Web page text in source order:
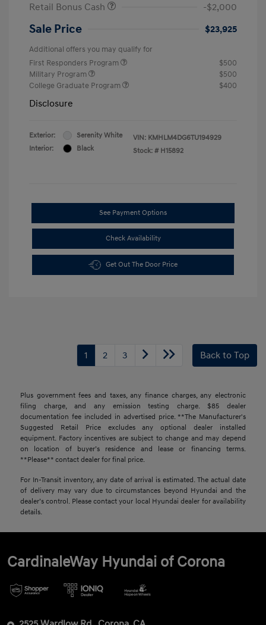
Retail Bonus Cash
-$2,000
Sale Price $23,925
Additional offers you may qualify for
First Responders Program
$500
Military Program
$500
College Graduate Program
$400
Disclosure
Exterior:
Serenity White
Interior:
Black
VIN: KMHLM4DG6TU194929
Stock: # H15892
See Payment Options
Check Availability
Get Out The Door Price
1 2 3 Back to Top
Plus government fees and taxes, any finance charges, any electronic
filing charge, and any emission testing charge. $85 dealer
documentation fee included in advertised price. **The Manufacturer's
Suggested Retail Price excludes any optional dealer installed
equipment. Factory incentives are subject to change and may depend
on location of buyer’s residence and lease or financing terms.
**Please** contact dealer for final price.
For In-Transit inventory, any date of arrival is estimated. The actual date
of delivery may vary due to circumstances beyond Hyundai and the
dealer’s control. Please contact your local Hyundai dealer for availability
details.
CardinaleWay Hyundai of Corona